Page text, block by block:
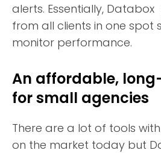
alerts. Essentially,
from all clients in one spot
monitor performance.
An affordable,
for small agencies
There are a lot of tools
on the market today but